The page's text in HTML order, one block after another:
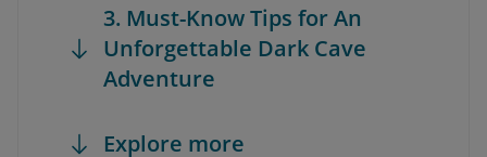
3. Must-Know Tips for An
Unforgettable Dark Cave
Adventure
Explore more